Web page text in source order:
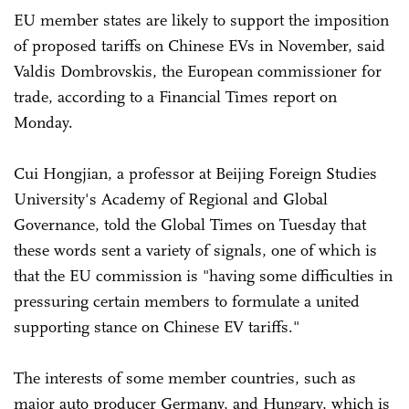
EU member states are likely to support the imposition
of proposed tariffs on Chinese EVs in November, said
Valdis Dombrovskis, the European commissioner for
trade, according to a Financial Times report on
Monday.
Cui Hongjian, a professor at Beijing Foreign Studies
University's Academy of Regional and Global
Governance, told the Global Times on Tuesday that
these words sent a variety of signals, one of which is
that the EU commission is "having some difficulties in
pressuring certain members to formulate a united
supporting stance on Chinese EV tariffs."
The interests of some member countries, such as
major auto producer Germany, and Hungary, which is